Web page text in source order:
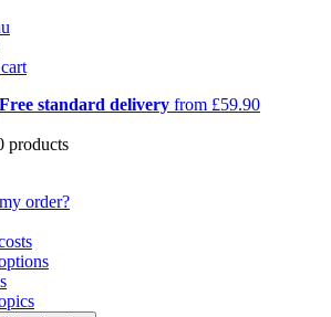
standard delivery from £59.90
products
order?